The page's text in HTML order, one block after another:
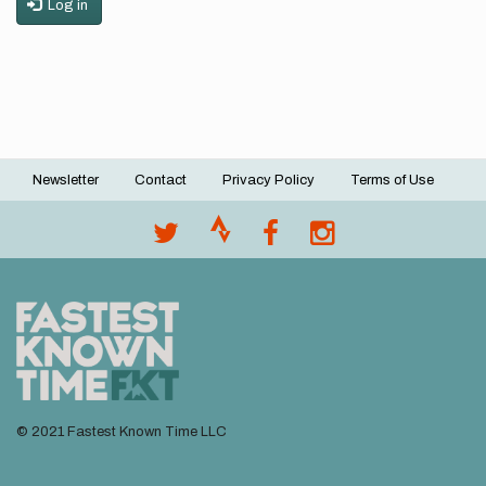
Log in
Footer
Newsletter Contact Privacy Policy Terms of Use
© 2021 Fastest Known Time LLC